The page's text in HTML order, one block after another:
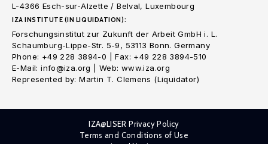
L-4366 Esch-sur-Alzette / Belval, Luxembourg
IZA INSTITUTE (IN LIQUIDATION):
Forschungsinstitut zur Zukunft der Arbeit GmbH i. L.
Schaumburg-Lippe-Str. 5-9, 53113 Bonn. Germany
Phone: +49 228 3894-0 | Fax: +49 228 3894-510
E-Mail: info@iza.org | Web: www.iza.org
Represented by: Martin T. Clemens (Liquidator)
IZA@LISER Privacy Policy
Terms and Conditions of Use